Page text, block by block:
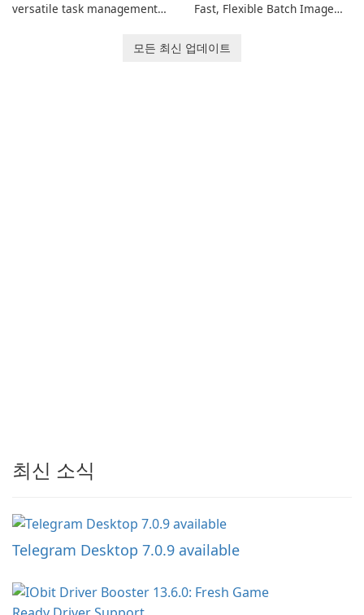
versatile task management
Fast, Flexible Batch Image
macOS and Linux XnConvert
모든 최신 업데이트
최신 소식
Telegram Desktop 7.0.9 available